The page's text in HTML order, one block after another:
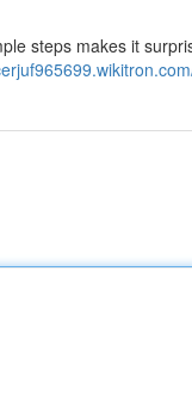
steps makes it